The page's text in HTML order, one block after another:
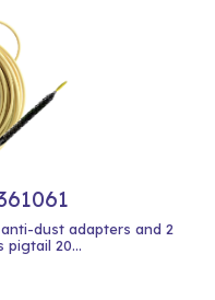
dust adapters and 2
pigtail 20...